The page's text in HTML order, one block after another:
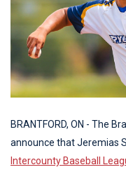
BRANTFORD, ON - The
announce that Jeremias
Intercounty Baseball